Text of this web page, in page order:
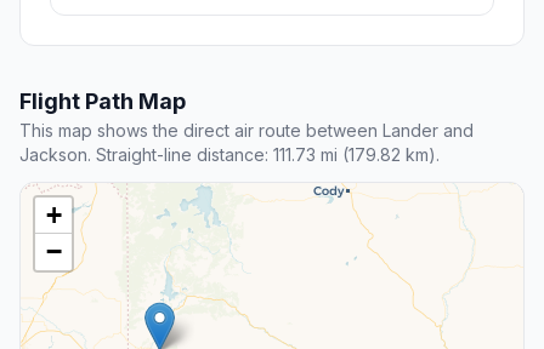
Flight Path Map
This map shows the direct air route between Lander and
Jackson. Straight-line distance: 111.73 mi (179.82 km).
+
−